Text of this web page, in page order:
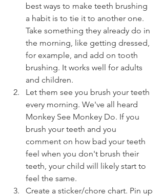
best ways to make teeth brushing
a habit is to tie it to another one.
Take something they already do in
the morning, like getting dressed,
for example, and add on tooth
brushing. It works well for adults
and children.
Let them see you brush your teeth
every morning. We've all heard
Monkey See Monkey Do. If you
brush your teeth and you
comment on how bad your teeth
feel when you don't brush their
teeth, your child will likely start to
feel the same.
Create a sticker/chore chart. Pin up